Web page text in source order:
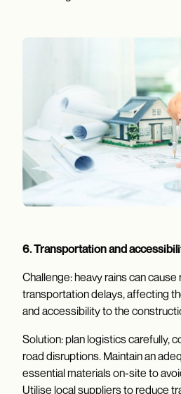
6. Transportation and
Challenge: heavy rains can
transportation delays, affecting
and accessibility to the
Solution: plan logistics carefully,
road disruptions. Maintain an
essential materials on-site to
Utilise local suppliers to reduce